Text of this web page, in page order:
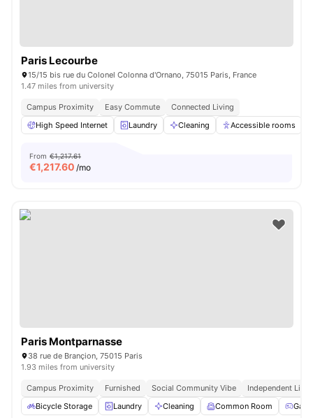
Paris Lecourbe
15/15 bis rue du Colonel Colonna d'Ornano, 75015 Paris, France
1.47 miles from university
Campus Proximity Easy Commute
Connected Living
High Speed Internet
Laundry Cleaning Accessible rooms
From €1,217.61
€1,217.60 /mo
Paris Montparnasse
38 rue de Brançion, 75015 Paris
1.93 miles from university
Campus Proximity Furnished Social Community Vibe
Independent
Bicycle Storage
Laundry Cleaning Common Room